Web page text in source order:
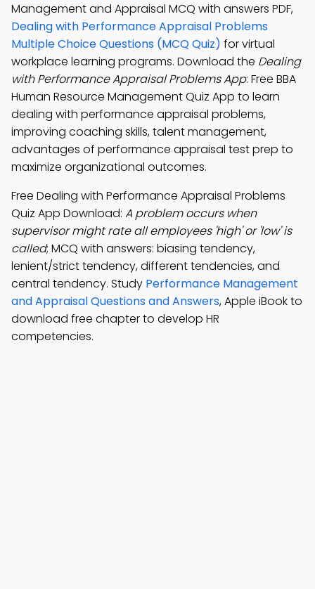
Management and Appraisal MCQ with answers PDF,
Dealing with Performance Appraisal Problems
Multiple Choice Questions (MCQ Quiz) for virtual
workplace learning programs. Download the Dealing
with Performance Appraisal Problems App: Free BBA
Human Resource Management Quiz App to learn
dealing with performance appraisal problems,
improving coaching skills, talent management,
advantages of performance appraisal test prep to
maximize organizational outcomes.
Free Dealing with Performance Appraisal Problems
Quiz App Download: A problem occurs when
supervisor might rate all employees 'high' or 'low' is
called; MCQ with answers: biasing tendency,
lenient/strict tendency, different tendencies, and
central tendency. Study Performance Management
and Appraisal Questions and Answers, Apple iBook to
download free chapter to develop HR
competencies.